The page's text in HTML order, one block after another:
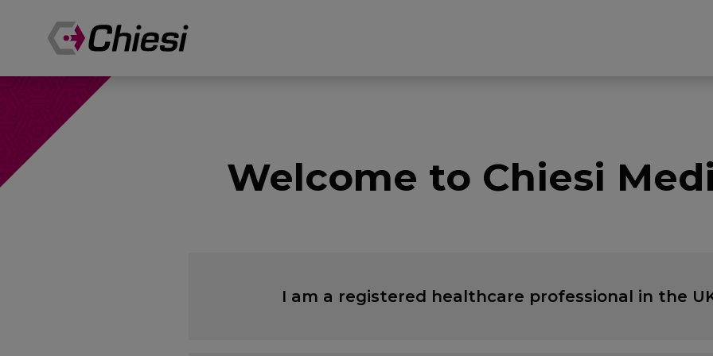
Welcome to Chiesi
I am a registered healthcare professional in the